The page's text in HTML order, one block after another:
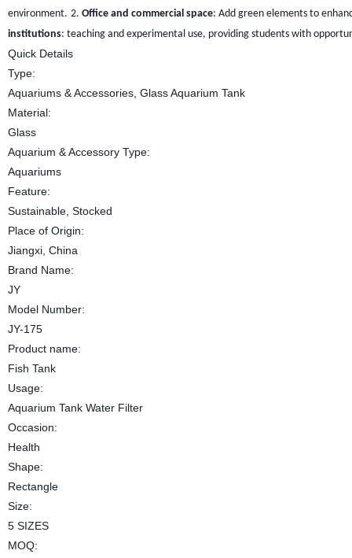
environment. 2. Office and commercial space: Add green elements to
institutions: teaching and experimental use, providing students with
Quick Details
Type:
Aquariums & Accessories, Glass Aquarium Tank
Material:
Glass
Aquarium & Accessory Type:
Aquariums
Feature:
Sustainable, Stocked
Place of Origin:
Jiangxi, China
Brand Name:
JY
Model Number:
JY-175
Product name:
Fish Tank
Usage:
Aquarium Tank Water Filter
Occasion:
Health
Shape:
Rectangle
Size:
5 SIZES
MOQ: